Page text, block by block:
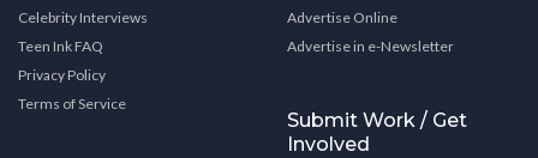
Celebrity Interviews
Teen Ink FAQ
Privacy Policy
Terms of Service
Advertise Online
Advertise in e-Newsletter
Submit Work / Get
Involved